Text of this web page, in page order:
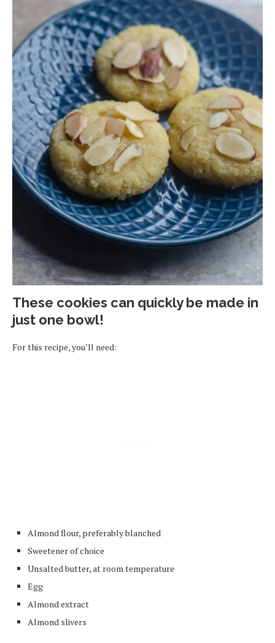
These cookies can quickly be made in
just one bowl!
For this recipe, you’ll need:
Almond flour, preferably blanched
Sweetener of choice
Unsalted butter, at room temperature
Egg
Almond extract
Almond slivers